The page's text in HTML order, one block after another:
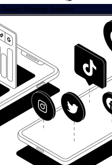
Growth Strategy Solution